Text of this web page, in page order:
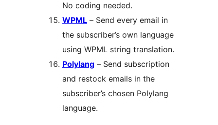
No coding needed.
WPML – Send every email in
the subscriber’s own language
using WPML string translation.
Polylang – Send subscription
and restock emails in the
subscriber’s chosen Polylang
language.